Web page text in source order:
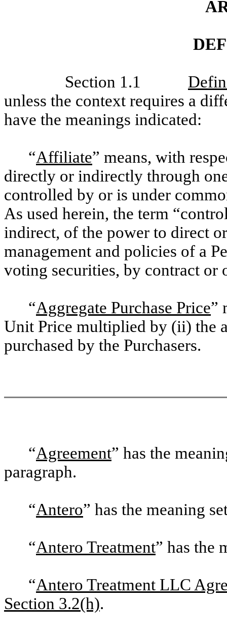
Section 1.1
unless the context requires a
have the meanings indicated:
“Affiliate” means, with
directly or indirectly through
controlled by or is under
As used herein, the term
indirect, of the power to direct
management and policies of a
voting securities, by contract or
“Aggregate Purchase Price”
Unit Price multiplied by (ii) the
purchased by the Purchasers.
“Agreement” has the
paragraph.
“Antero” has the meaning
“Antero Treatment” has the
“Antero Treatment LLC
Section 3.2(h).